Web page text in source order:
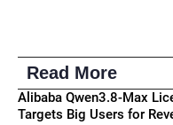
Read More
Alibaba Qwen3.8-Max
Targets Big Users for